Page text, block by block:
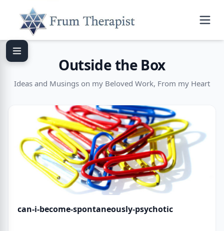
Outside the Box
Ideas and Musings on my Beloved Work, From my Heart
can-i-become-spontaneously-psychotic